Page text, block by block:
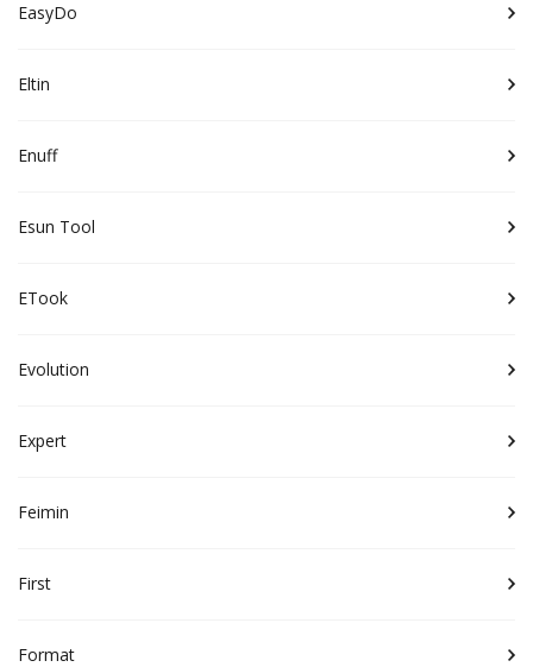
EasyDo
Eltin
Enuff
Esun Tool
ETook
Evolution
Expert
Feimin
First
Format